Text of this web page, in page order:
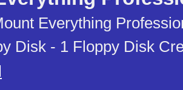
Everything
Disk - 1 Floppy Disk